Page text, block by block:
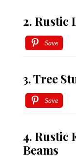
2. Rustic
Save
3. Tree
Save
4. Rustic
Beams